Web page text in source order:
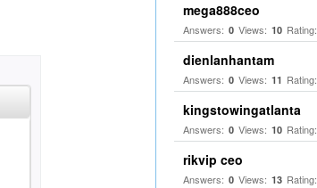
mega888ceo
Answers: 0 Views: 10 Rating:
dienlanhantam
Answers: 0 Views: 11 Rating:
kingstowingatlanta
Answers: 0 Views: 10 Rating:
rikvip ceo
Answers: 0 Views: 13 Rating: